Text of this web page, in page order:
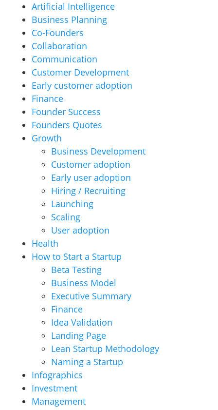
Artificial Intelligence
Business Planning
Co-Founders
Collaboration
Communication
Customer Development
Early customer adoption
Finance
Founder Success
Founders Quotes
Growth
Business Development
Customer adoption
Early user adoption
Hiring / Recruiting
Launching
Scaling
User adoption
Health
How to Start a Startup
Beta Testing
Business Model
Executive Summary
Finance
Idea Validation
Landing Page
Lean Startup Methodology
Naming a Startup
Infographics
Investment
Management